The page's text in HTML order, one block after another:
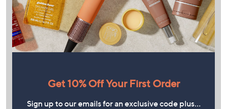
Get 10% Off Your First Order
Sign up to our emails for an exclusive code plus…